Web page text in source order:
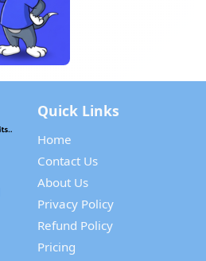
Quick Links
Home
Contact Us
About Us
Privacy Policy
Refund Policy
Pricing